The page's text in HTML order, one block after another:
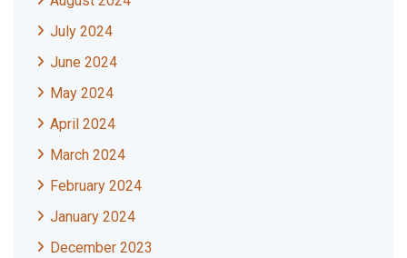
July 2024
June 2024
May 2024
April 2024
March 2024
February 2024
January 2024
December 2023